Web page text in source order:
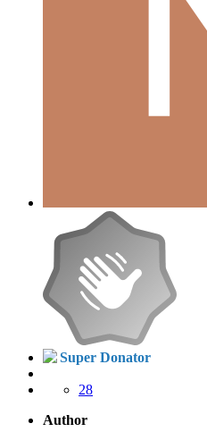
Super Donator
28
Author